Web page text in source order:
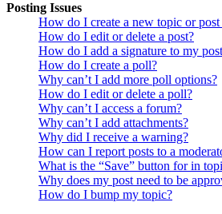
Posting Issues
How do I create a new topic or post
How do I edit or delete a post?
How do I add a signature to my
How do I create a poll?
Why can’t I add more poll options?
How do I edit or delete a poll?
Why can’t I access a forum?
Why can’t I add attachments?
Why did I receive a warning?
How can I report posts to a
What is the “Save” button for in
Why does my post need to be
How do I bump my topic?